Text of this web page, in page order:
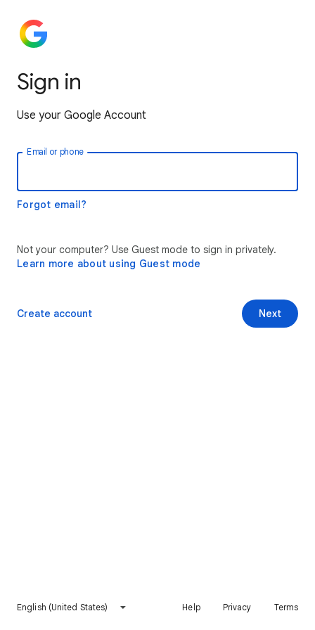
Sign in
Use your Google Account
Email or phone
Forgot email?
Not your computer? Use Guest mode to sign in privately.
Learn more about using Guest mode
Next
Create account
English (United States) Help Privacy Terms